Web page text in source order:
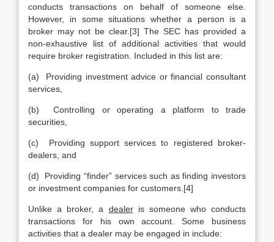
conducts transactions on behalf of someone else.
However, in some situations whether a person is a
broker may not be clear.[3] The SEC has provided a
non-exhaustive list of additional activities that would
require broker registration. Included in this list are:
(a) Providing investment advice or financial consultant
services,
(b) Controlling or operating a platform to trade
securities,
(c) Providing support services to registered broker-
dealers, and
(d) Providing “finder” services such as finding investors
or investment companies for customers.[4]
Unlike a broker, a dealeris someone who conducts
transactions for his own account. Some business
activities that a dealer may be engaged in include: